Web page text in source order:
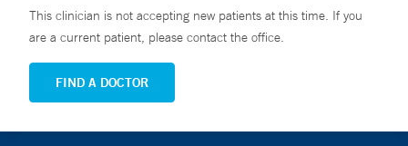
This clinician is not accepting new patients at this time. If you
are a current patient, please contact the office.
FIND A DOCTOR